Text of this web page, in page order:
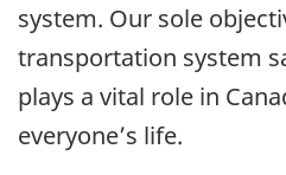
system. Our sole
transportation system
plays a vital role in
everyone’s life.